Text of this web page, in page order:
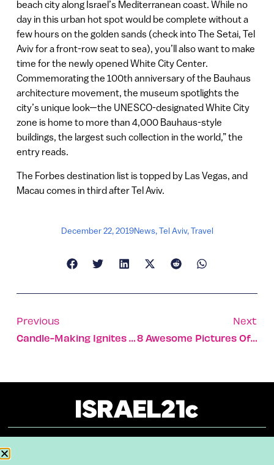
beach city along Israel’s Mediterranean coast. While no
day in this urban hot spot would be complete without a
few hours on the golden sands (check into The Setai, Tel
Aviv for a front-row seat to sea), you’ll also want to make
time for the newly opened White City Center.
Commemorating the 100th anniversary of the Bauhaus
architecture movement, the museum spotlights the
city’s unique look—the UNESCO-designated White City
zone is home to more than 4,000 Bauhaus-style
buildings, the largest such collection in the world,” the
entry reads.
The Forbes destination list is topped by Las Vegas, and
Macau comes in third after Tel Aviv.
December 22, 2019News,Tel Aviv,Travel
Previous
Candle-Making Ignites A Transformation In Troubled Teens
Next
8 Awesome Pictures Of Wildlife In Israel’s Desert Region